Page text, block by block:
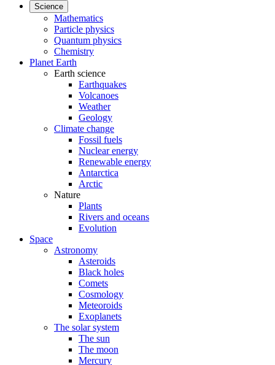
Science
Mathematics
Particle physics
Quantum physics
Chemistry
Planet Earth
Earth science
Earthquakes
Volcanoes
Weather
Geology
Climate change
Fossil fuels
Nuclear energy
Renewable energy
Antarctica
Arctic
Nature
Plants
Rivers and oceans
Evolution
Space
Astronomy
Asteroids
Black holes
Comets
Cosmology
Meteoroids
Exoplanets
The solar system
The sun
The moon
Mercury